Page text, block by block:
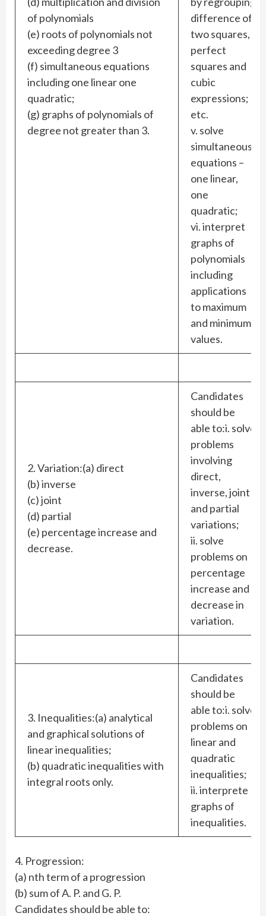
of polynomials
(e) roots of polynomials not
exceeding degree 3
(f) simultaneous equations
including one linear one
quadratic;
(g) graphs of polynomials of
degree not greater than 3.
difference of
two squares,
perfect
squares and
cubic
expressions;
etc.
v. solve
simultaneous
equations –
one linear,
one
quadratic;
vi. interpret
graphs of
polynomials
including
applications
to maximum
and minimum
values.
2. Variation:(a) direct
(b) inverse
(c) joint
(d) partial
(e) percentage increase and
decrease.
Candidates
should be
able to:i. solve
problems
involving
direct,
inverse, joint
and partial
variations;
ii. solve
problems on
percentage
increase and
decrease in
variation.
3. Inequalities:(a) analytical
and graphical solutions of
linear inequalities;
(b) quadratic inequalities with
integral roots only.
Candidates
should be
able to:i. solve
problems on
linear and
quadratic
inequalities;
ii. interprete
graphs of
inequalities.
4. Progression:
(a) nth term of a progression
(b) sum of A. P. and G. P.
Candidates should be able to: